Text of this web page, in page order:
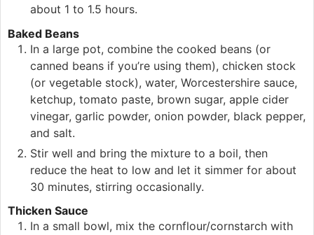
about 1 to 1.5 hours.
Baked Beans
In a large pot, combine the cooked beans (or
canned beans if you’re using them), chicken stock
(or vegetable stock), water, Worcestershire sauce,
ketchup, tomato paste, brown sugar, apple cider
vinegar, garlic powder, onion powder, black pepper,
and salt.
Stir well and bring the mixture to a boil, then
reduce the heat to low and let it simmer for about
30 minutes, stirring occasionally.
Thicken Sauce
In a small bowl, mix the cornflour/cornstarch with